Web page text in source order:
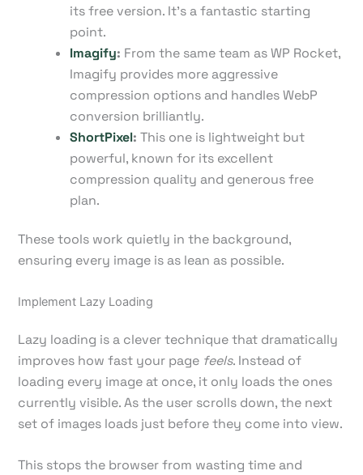
its free version. It's a fantastic starting
point.
Imagify: From the same team as WP Rocket,
Imagify provides more aggressive
compression options and handles WebP
conversion brilliantly.
ShortPixel: This one is lightweight but
powerful, known for its excellent
compression quality and generous free
plan.
These tools work quietly in the background,
ensuring every image is as lean as possible.
Implement Lazy Loading
Lazy loading is a clever technique that dramatically
improves how fast your page feels. Instead of
loading every image at once, it only loads the ones
currently visible. As the user scrolls down, the next
set of images loads just before they come into view.
This stops the browser from wasting time and